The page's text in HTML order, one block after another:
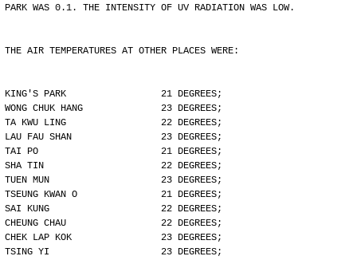
PARK WAS 0.1. THE INTENSITY OF UV RADIATION WAS LOW.
THE AIR TEMPERATURES AT OTHER PLACES WERE:
KING'S PARK                 21 DEGREES;
WONG CHUK HANG              23 DEGREES;
TA KWU LING                 22 DEGREES;
LAU FAU SHAN                23 DEGREES;
TAI PO                      21 DEGREES;
SHA TIN                     22 DEGREES;
TUEN MUN                    23 DEGREES;
TSEUNG KWAN O               21 DEGREES;
SAI KUNG                    22 DEGREES;
CHEUNG CHAU                 22 DEGREES;
CHEK LAP KOK                23 DEGREES;
TSING YI                    23 DEGREES;